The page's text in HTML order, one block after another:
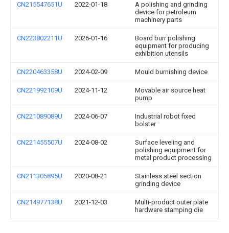
CN215547651U 2022-01-18
A polishing and grinding
device for petroleum
machinery parts
CN223802211U 2026-01-16
Board burr polishing
equipment for producing
exhibition utensils
CN220463358U 2024-02-09 Mould burnishing device
CN221992109U 2024-11-12
Movable air source heat
pump
CN221089089U 2024-06-07
Industrial robot fixed
bolster
CN221455507U 2024-08-02
Surface leveling and
polishing equipment for
metal product processing
CN211305895U 2020-08-21
Stainless steel section
grinding device
CN214977138U 2021-12-03
Multi-product outer plate
hardware stamping die